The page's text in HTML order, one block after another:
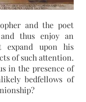
and the poet
thus enjoy an
expand upon his
of such attention.
in the presence of
bedfellows of